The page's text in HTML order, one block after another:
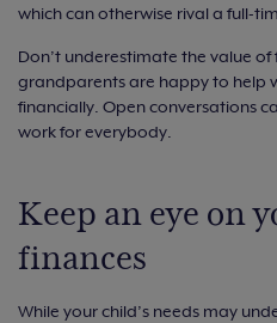
which can otherwise rival a full-
Don’t underestimate the value
grandparents are happy to help
financially. Open conversations
work for everybody.
Keep an eye on
finances
While your child’s needs may